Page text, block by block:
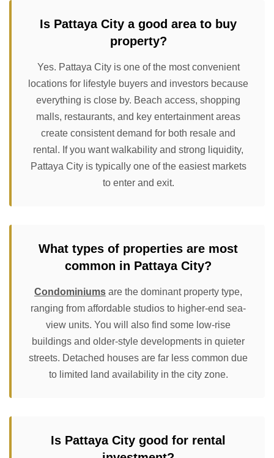
Is Pattaya City a good area to buy
property?
Yes. Pattaya City is one of the most convenient
locations for lifestyle buyers and investors because
everything is close by. Beach access, shopping
malls, restaurants, and key entertainment areas
create consistent demand for both resale and
rental. If you want walkability and strong liquidity,
Pattaya City is typically one of the easiest markets
to enter and exit.
What types of properties are most
common in Pattaya City?
Condominiums are the dominant property type,
ranging from affordable studios to higher-end sea-
view units. You will also find some low-rise
buildings and older-style developments in quieter
streets. Detached houses are far less common due
to limited land availability in the city zone.
Is Pattaya City good for rental